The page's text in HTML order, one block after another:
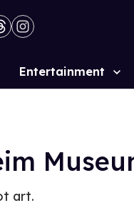
Site
Entertainment
art.